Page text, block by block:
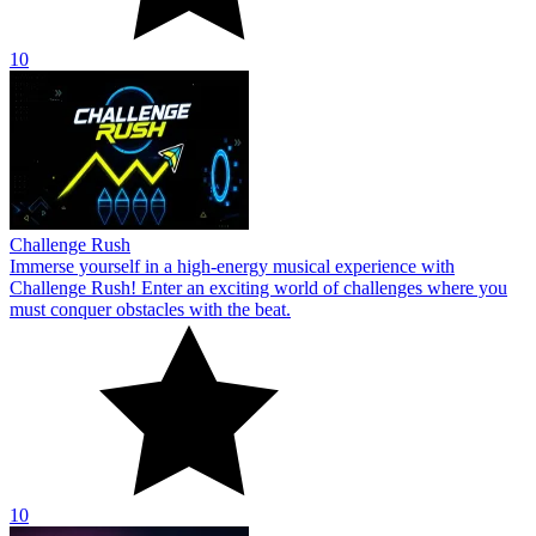
10
Challenge Rush
Immerse yourself in a high-energy musical experience with
Challenge Rush! Enter an exciting world of challenges where you
must conquer obstacles with the beat.
10